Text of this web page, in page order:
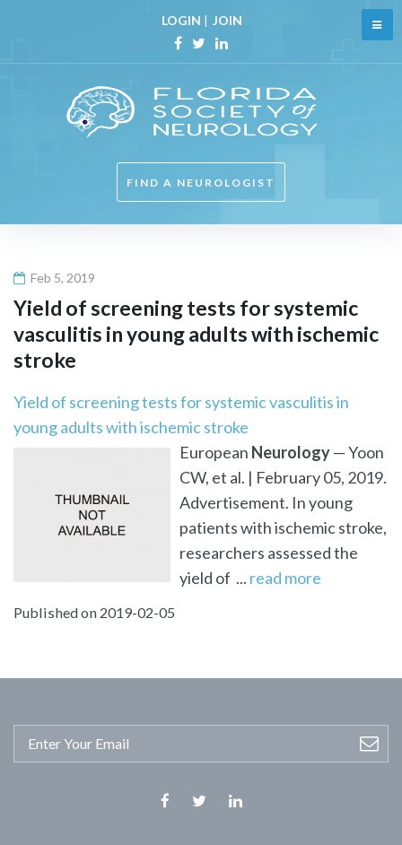
content
LOGIN | JOIN
Facebook
TwitterLinkedin
FIND A NEUROLOGIST
Feb 5, 2019
Yield of screening tests for systemic
vasculitis in young adults with ischemic
stroke
Yield of screening tests for systemic vasculitis in
young adults with ischemic stroke
European Neurology— Yoon
CW, et al. | February 05, 2019.
Advertisement. In young
patients with ischemic stroke,
researchers assessed the
yield of ... read more
Published on 2019-02-05